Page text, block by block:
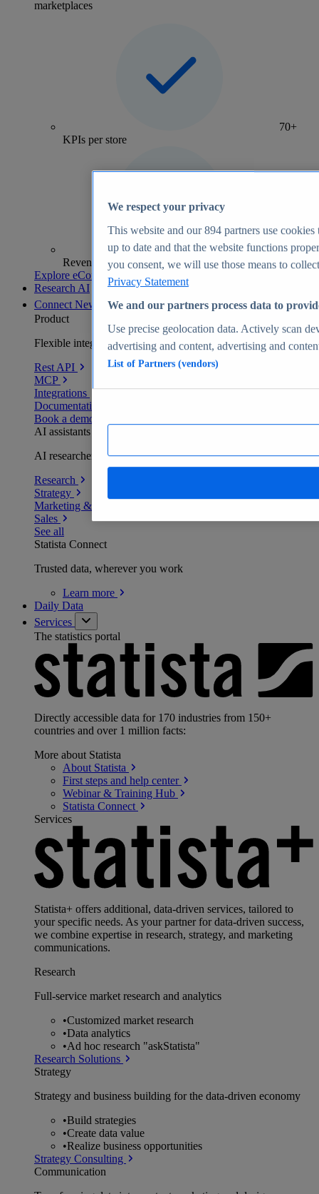
marketplaces
70+
KPIs per store
Revenue analytics and forecasts
Explore eCommerce Insights
Research AI
Connect New
Product
Flexible integration for any environment
Rest API
MCP
Integrations
Documentation
Book a demo
AI assistants
AI researchers delivering human-verified insights
Research
Strategy
Marketing & PR
Sales
See all
Statista Connect
Trusted data, wherever you work
Learn more
Daily Data
Services
The statistics portal
Directly accessible data for 170 industries from 150+
countries and over 1 million facts:
More about Statista
About Statista
First steps and help center
Webinar & Training Hub
Statista Connect
Services
Statista+ offers additional, data-driven services, tailored to
your specific needs. As your partner for data-driven success,
we combine expertise in research, strategy, and marketing
communications.
Research
Full-service market research and analytics
•Customized market research
•Data analytics
•Ad hoc research "askStatista"
Research Solutions
Strategy
Strategy and business building for the data-driven economy
•Build strategies
•Create data value
•Realize business opportunities
Strategy Consulting
Communication
We respect your privacy
This website and our894 partners use cookies
up to date and that the website functions
you consent, we will use those means to
Privacy Statement
We and our partners process data to
Use precise geolocation data. Actively scan
advertising and content, advertising and
List of Partners (vendors)